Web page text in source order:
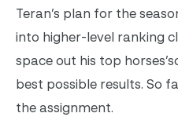
Teran’s plan for the
into higher-level ranking
space out his top
best possible results. So
the assignment.